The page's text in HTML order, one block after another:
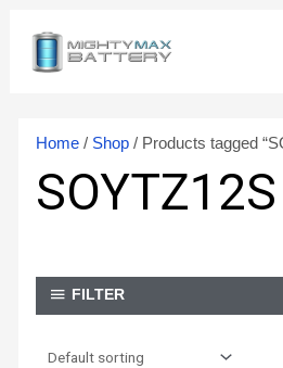
content
Home/ Shop/ Products tagged
SOYTZ12S
FILTER